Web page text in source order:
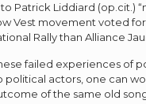
Patrick Liddiard (op.cit.)
Vest movement voted
Rally than Alliance
failed experiences of
political actors, one can
of the same old